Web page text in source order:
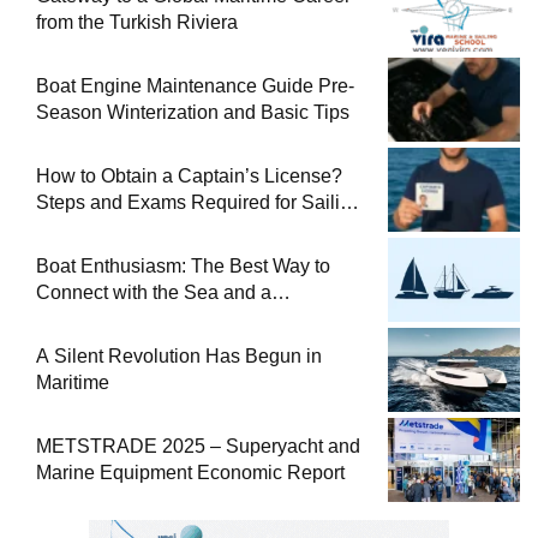
from the Turkish Riviera
Boat Engine Maintenance Guide Pre-
Season Winterization and Basic Tips
How to Obtain a Captain’s License?
Steps and Exams Required for Sailing
Boat Enthusiasm: The Best Way to
Connect with the Sea and a
A Silent Revolution Has Begun in
Maritime
METSTRADE 2025 – Superyacht and
Marine Equipment Economic Report